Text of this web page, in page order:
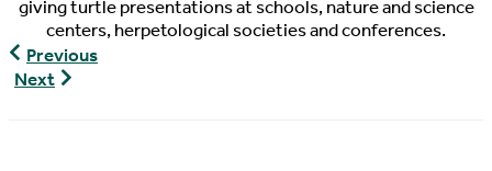
giving turtle presentations at schools, nature and science
centers, herpetological societies and conferences.
Worms!
(Geoemyda
Previous
Next